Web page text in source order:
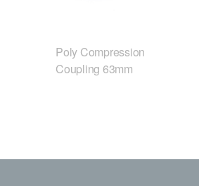
Poly Compression
Coupling 63mm